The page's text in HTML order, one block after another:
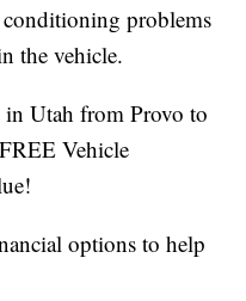
problems
the vehicle.
Utah from Provo to
Vehicle
options to help